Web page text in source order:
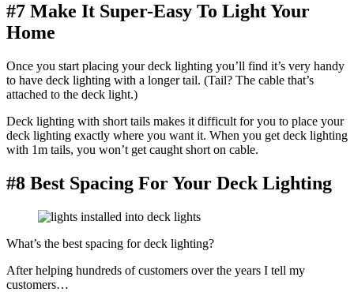
#7 Make It Super-Easy To Light Your
Home
Once you start placing your deck lighting you’ll find it’s very handy
to have deck lighting with a longer tail. (Tail? The cable that’s
attached to the deck light.)
Deck lighting with short tails makes it difficult for you to place your
deck lighting exactly where you want it. When you get deck lighting
with 1m tails, you won’t get caught short on cable.
#8 Best Spacing For Your Deck Lighting
What’s the best spacing for deck lighting?
After helping hundreds of customers over the years I tell my
customers…